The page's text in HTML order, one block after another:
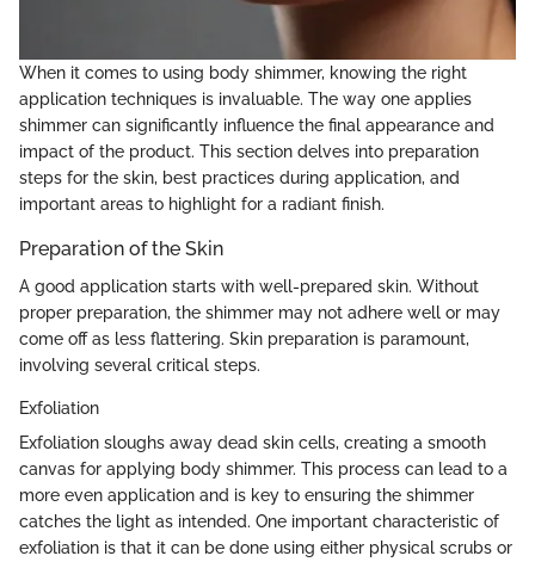
When it comes to using body shimmer, knowing the right
application techniques is invaluable. The way one applies
shimmer can significantly influence the final appearance and
impact of the product. This section delves into preparation
steps for the skin, best practices during application, and
important areas to highlight for a radiant finish.
Preparation of the Skin
A good application starts with well-prepared skin. Without
proper preparation, the shimmer may not adhere well or may
come off as less flattering. Skin preparation is paramount,
involving several critical steps.
Exfoliation
Exfoliation sloughs away dead skin cells, creating a smooth
canvas for applying body shimmer. This process can lead to a
more even application and is key to ensuring the shimmer
catches the light as intended. One important characteristic of
exfoliation is that it can be done using either physical scrubs or